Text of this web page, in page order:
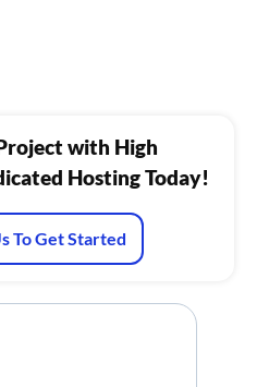
with High
Hosting Today!
To Get Started